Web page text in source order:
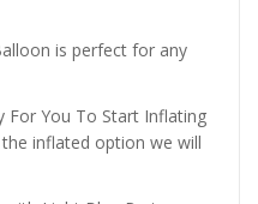
is perfect for any
For You To Start Inflating
inflated option we will